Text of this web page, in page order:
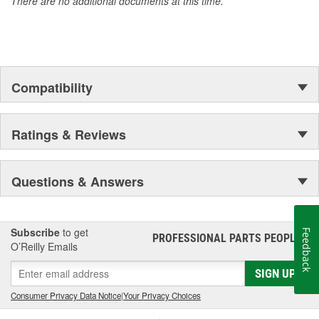
Compatibility
Ratings & Reviews
Questions & Answers
Subscribe to get
O’Reilly Emails
PROFESSIONAL PARTS PEOPLE®
SIGN UP
Consumer Privacy Data Notice|Your Privacy Choices
Feedback